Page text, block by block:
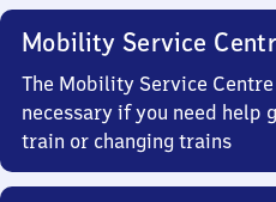
Mobility Service
The Mobility Service
necessary if you need help
train or changing trains